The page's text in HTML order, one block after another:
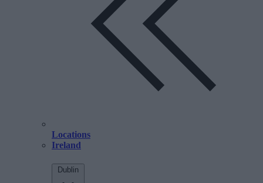
Locations
Ireland
Dublin